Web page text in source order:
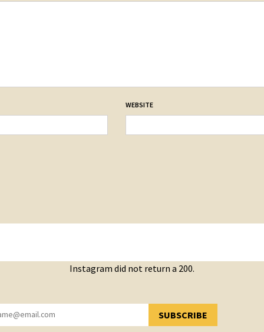
WEBSITE
Instagram did not return a 200.
SUBSCRIBE
YOU HAVE SUCCESSFULLY SUBSCRIBED!